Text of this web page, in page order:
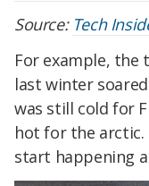
Source: Tech
For example, the
last winter
was still cold for
hot for the
start happening